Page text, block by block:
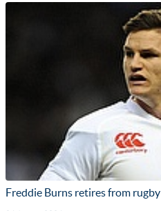
Freddie Burns retires from rugby